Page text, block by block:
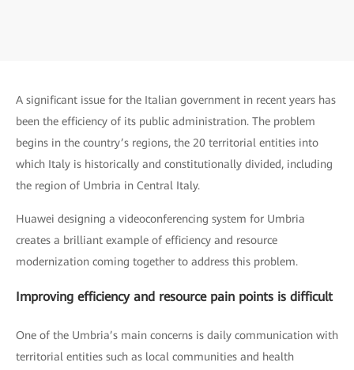
A significant issue for the Italian government in recent years has
been the efficiency of its public administration. The problem
begins in the country’s regions, the 20 territorial entities into
which Italy is historically and constitutionally divided, including
the region of Umbria in Central Italy.
Huawei designing a videoconferencing system for Umbria
creates a brilliant example of efficiency and resource
modernization coming together to address this problem.
Improving efficiency and resource pain points is difficult
One of the Umbria’s main concerns is daily communication with
territorial entities such as local communities and health